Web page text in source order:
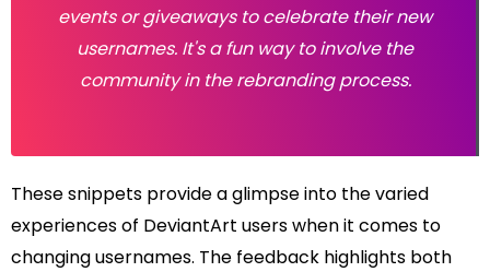
events or giveaways to celebrate their new
usernames. It's a fun way to involve the
community in the rebranding process.
These snippets provide a glimpse into the varied
experiences of DeviantArt users when it comes to
changing usernames. The feedback highlights both